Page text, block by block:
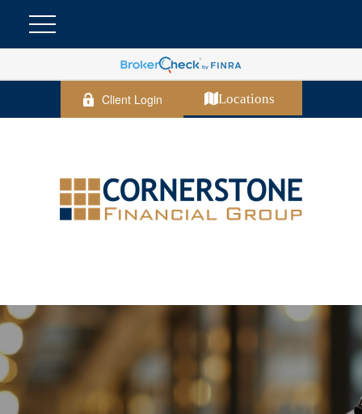
Client Login Locations